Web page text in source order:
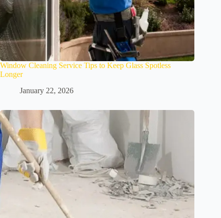
Window Cleaning Service Tips to Keep Glass Spotless
Longer
January 22, 2026